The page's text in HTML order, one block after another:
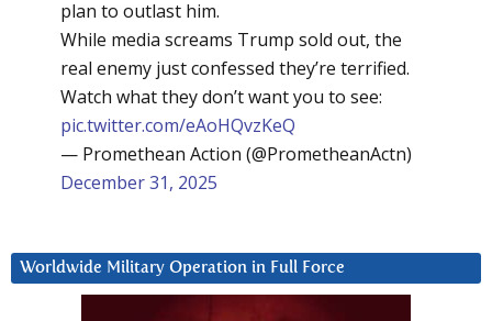
plan to outlast him.
While media screams Trump sold out, the
real enemy just confessed they’re terrified.
Watch what they don’t want you to see:
pic.twitter.com/eAoHQvzKeQ
— Promethean Action (@PrometheanActn)
December 31, 2025
Worldwide Military Operation in Full Force